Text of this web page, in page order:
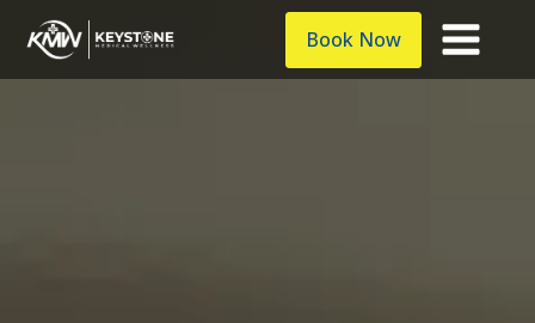
Book Now